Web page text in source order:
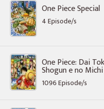
One Piece Special
4 Episode/s
One Piece: Dai
Shogun e no
1096 Episode/s